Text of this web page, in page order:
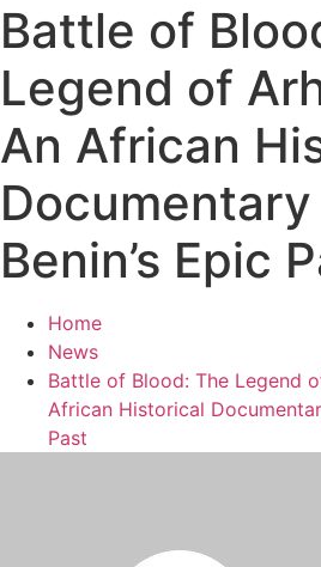
Battle of
Legend of
An African
Benin’s Epic
Home
News
Battle of Blood: The Legend
African Historical
Past